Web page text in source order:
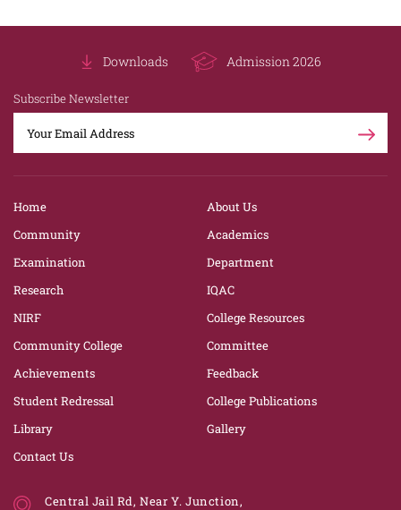
Downloads Admission 2026
Subscribe Newsletter
Home
About Us
Community
Academics
Examination
Department
Research
IQAC
NIRF
College Resources
Community College
Committee
Achievements
Feedback
Student Redressal
College Publications
Library
Gallery
Contact Us
Central Jail Rd, Near Y. Junction,